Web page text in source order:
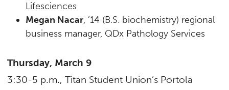
Lifesciences
Megan Nacar, ’14 (B.S. biochemistry) regional
business manager, QDx Pathology Services
Thursday, March 9
3:30-5 p.m., Titan Student Union’s Portola